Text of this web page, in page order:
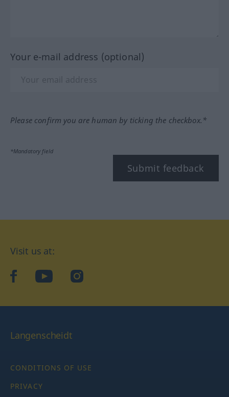
Your e-mail address (optional)
Please confirm you are human by ticking the checkbox.*
*Mandatory field
Submit feedback
Visit us at:
facebookYouTubeInstagram
Langenscheidt
CONDITIONS OF USE
PRIVACY